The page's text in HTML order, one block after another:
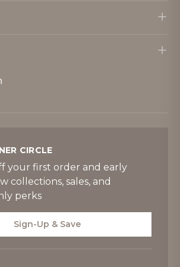
CIRCLE
your first order and early
collections, sales, and
perks
Sign-Up & Save